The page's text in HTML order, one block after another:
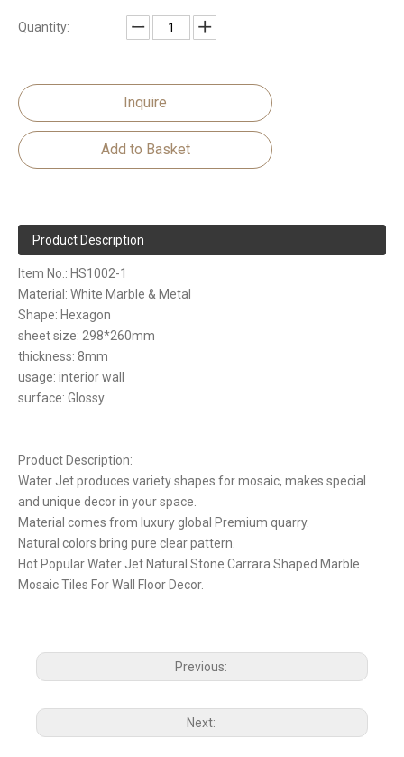
Quantity:
Inquire
Add to Basket
Product Description
Item No.: HS1002-1
Material: White Marble & Metal
Shape: Hexagon
sheet size: 298*260mm
thickness: 8mm
usage: interior wall
surface: Glossy
Product Description:
Water Jet produces variety shapes for mosaic, makes special
and unique decor in your space.
Material comes from luxury global Premium quarry.
Natural colors bring pure clear pattern.
Hot Popular Water Jet Natural Stone Carrara Shaped Marble
Mosaic Tiles For Wall Floor Decor.
Previous:
Next: